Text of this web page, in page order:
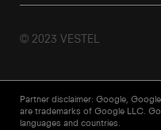
© 2023 VESTEL
Partner disclaimer: Google,
are trademarks of Google LLC.
languages and countries.